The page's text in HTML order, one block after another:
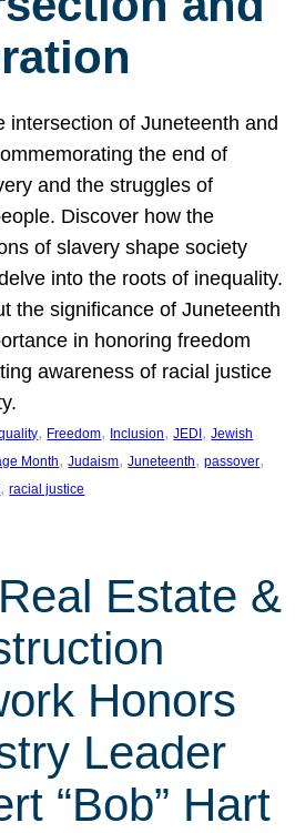
intersection of Juneteenth and
the end of
and the struggles of
Discover how the
of slavery shape society
into the roots of inequality.
the significance of Juneteenth
in honoring freedom
awareness of racial justice
, Freedom, Inclusion, JEDI, Jewish
Month, Judaism, Juneteenth, passover
, racial justice
Estate &
Honors
Leader
“Bob” Hart